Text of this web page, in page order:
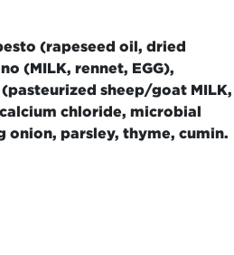
(rapeseed oil, dried
(MILK, rennet, EGG),
(pasteurized sheep/goat MILK,
chloride, microbial
onion, parsley, thyme, cumin.